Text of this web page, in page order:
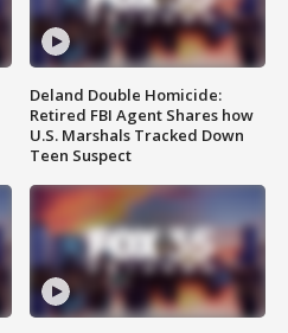
Deland Double Homicide:
Retired FBI Agent Shares how
U.S. Marshals Tracked Down
Teen Suspect